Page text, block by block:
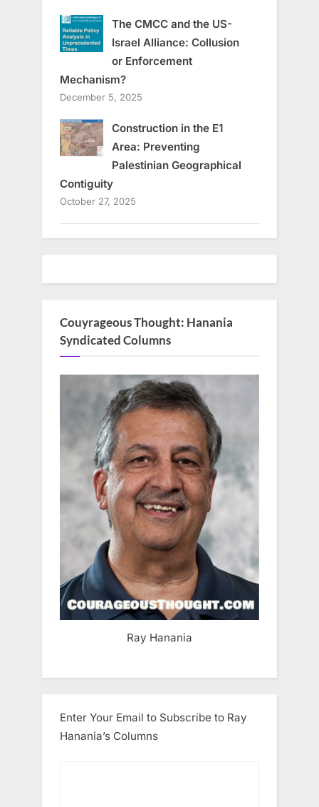
The CMCC and the US-
Israel Alliance: Collusion
or Enforcement
Mechanism?
December 5, 2025
Construction in the E1
Area: Preventing
Palestinian Geographical
Contiguity
October 27, 2025
Couyrageous Thought: Hanania
Syndicated Columns
Ray Hanania
Enter Your Email to Subscribe to Ray
Hanania’s Columns